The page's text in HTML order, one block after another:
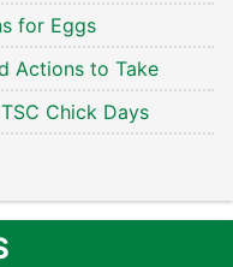
for Eggs
Actions to Take
Chick Days